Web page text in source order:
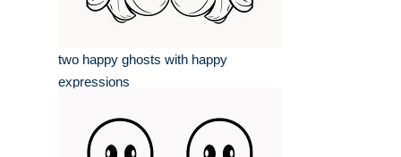
two happy ghosts with happy
expressions